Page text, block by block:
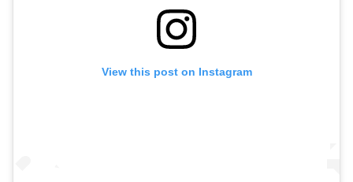
View this post on Instagram